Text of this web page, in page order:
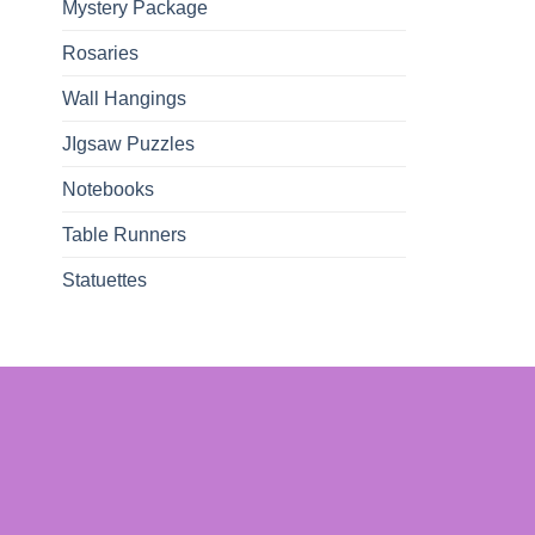
Mystery Package
Rosaries
Wall Hangings
JIgsaw Puzzles
Notebooks
Table Runners
Statuettes